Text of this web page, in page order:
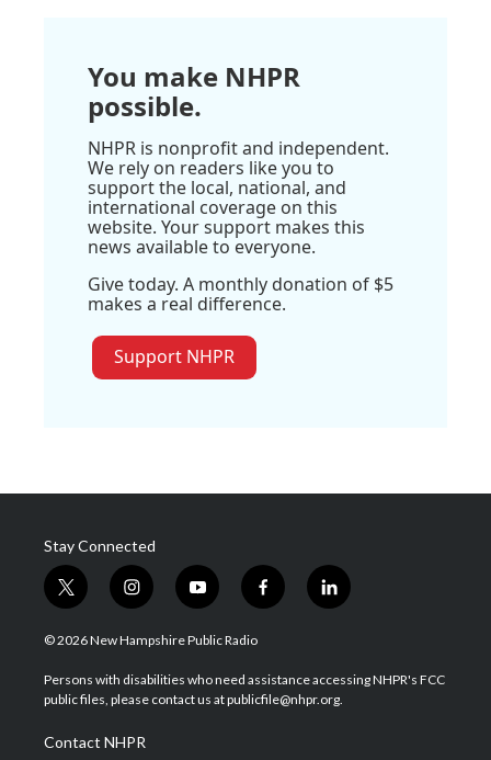
You make NHPR
possible.
NHPR is nonprofit and independent.
We rely on readers like you to
support the local, national, and
international coverage on this
website. Your support makes this
news available to everyone.
Give today. A monthly donation of $5
makes a real difference.
Support NHPR
Stay Connected
t
w
i
t
e
i
n
s
a
g
a
m
y
o
u
u
b
f
a
b
o
l
i
e
d
© 2026 New Hampshire Public Radio
Persons with disabilities who need assistance accessing NHPR's FCC
public files, please contact us at publicfile@nhpr.org.
Contact NHPR